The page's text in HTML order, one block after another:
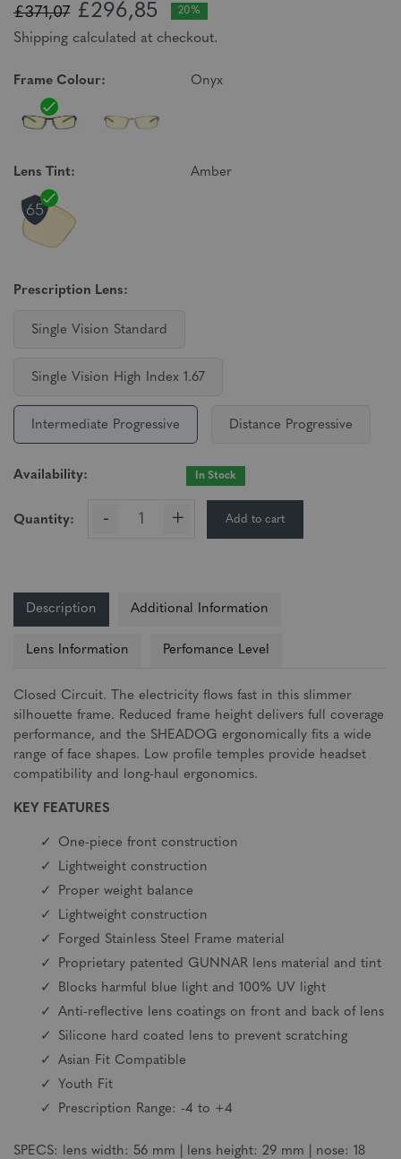
£371,07 £296,85 20%
Shipping calculated at checkout.
Frame Colour: Onyx
Lens Tint: Amber
Prescription Lens:
Single Vision Standard
Single Vision High Index 1.67
Intermediate Progressive Distance Progressive
Availability: In Stock
Quantity: - + Add to cart
Description Additional Information
Lens Information Perfomance Level
Closed Circuit. The electricity flows fast in this slimmer
silhouette frame. Reduced frame height delivers full coverage
performance, and the SHEADOG ergonomically fits a wide
range of face shapes. Low profile temples provide headset
compatibility and long-haul ergonomics.
KEY FEATURES
One-piece front construction
Lightweight construction
Proper weight balance
Lightweight construction
Forged Stainless Steel Frame material
Proprietary patented GUNNAR lens material and tint
Blocks harmful blue light and 100% UV light
Anti-reflective lens coatings on front and back of lens
Silicone hard coated lens to prevent scratching
Asian Fit Compatible
Youth Fit
Prescription Range: -4 to +4
SPECS: lens width: 56 mm | lens height: 29 mm | nose: 18